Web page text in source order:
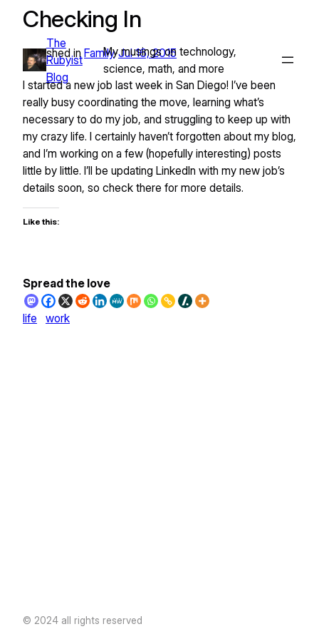
Skip
content The
Rubyist
Blog
My musings on technology,
science, math, and more
Checking In
Published in Family•Jul 16, 2015
I started a new job last week in San Diego! I’ve been
really busy coordinating the move, learning what’s
necessary to do my job, and struggling to keep up with
my crazy life. I certainly haven’t forgotten about my blog,
and I’m working on a few (hopefully interesting) posts
little by little. I’ll be updating LinkedIn with my new job’s
details soon, so check there for more details.
Like this:
Spread the love
life work
© 2024 all rights reserved